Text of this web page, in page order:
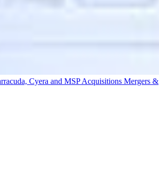
Cyera and MSP Acquisitions Mergers &